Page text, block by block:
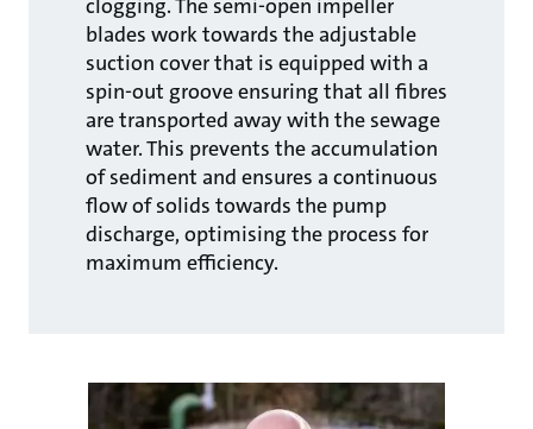
clogging. The semi-open impeller
blades work towards the adjustable
suction cover that is equipped with a
spin-out groove ensuring that all fibres
are transported away with the sewage
water. This prevents the accumulation
of sediment and ensures a continuous
flow of solids towards the pump
discharge, optimising the process for
maximum efficiency.